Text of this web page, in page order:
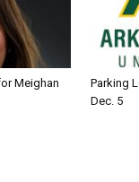
Meighan
Parking
Dec. 5